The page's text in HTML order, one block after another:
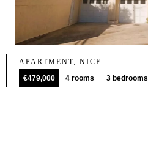
APARTMENT, NICE
€479,000
4 rooms 3 bedrooms